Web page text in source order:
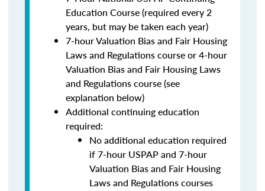
Education Course (required every 2
years, but may be taken each year)
7-hour Valuation Bias and Fair Housing
Laws and Regulations course or 4-hour
Valuation Bias and Fair Housing Laws
and Regulations course (see
explanation below)
Additional continuing education
required:
No additional education required
if 7-hour USPAP and 7-hour
Valuation Bias and Fair Housing
Laws and Regulations courses